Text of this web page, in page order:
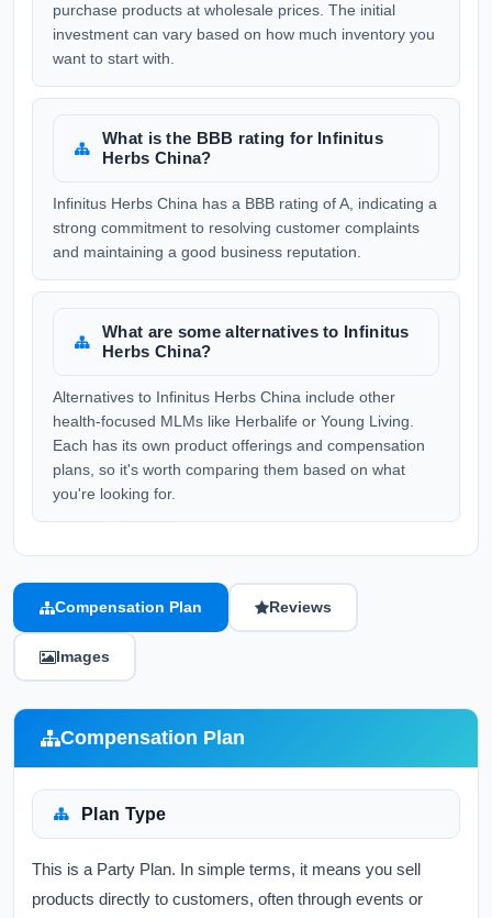
purchase products at wholesale prices. The initial
investment can vary based on how much inventory you
want to start with.
What is the BBB rating for Infinitus
Herbs China?
Infinitus Herbs China has a BBB rating of A, indicating a
strong commitment to resolving customer complaints
and maintaining a good business reputation.
What are some alternatives to Infinitus
Herbs China?
Alternatives to Infinitus Herbs China include other
health-focused MLMs like Herbalife or Young Living.
Each has its own product offerings and compensation
plans, so it's worth comparing them based on what
you're looking for.
Compensation Plan Reviews
Images
Compensation Plan
Plan Type
This is a Party Plan. In simple terms, it means you sell
products directly to customers, often through events or